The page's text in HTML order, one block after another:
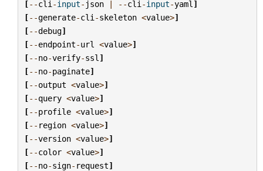
[--cli -input- json | --cli -input-yaml ]
[--generate-cli -skeleton <value>]
[--debug]
[--endpoint-url <value>]
[--no-verify-ssl ]
[--no-paginate]
[--output <value>]
[--query <value>]
[--profile <value>]
[-- region <value>]
[--version <value>]
[--color <value>]
[--no-sign- request]